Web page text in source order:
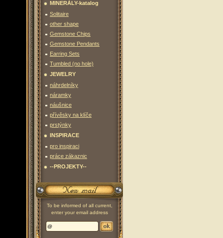
MINERÁLY-katalog
Solitaire
other shape
Gemstone Chips
Gemstone Pendants
Earring Sets
Tumbled (no hole)
JEWELRY
náhrdelníky
náramky
náušnice
přívěsky na klíče
prstýnky
INSPIRACE
pro inspiraci
práce zákaznic
--PROJEKTY--
To be informed of all current,
enter your email address